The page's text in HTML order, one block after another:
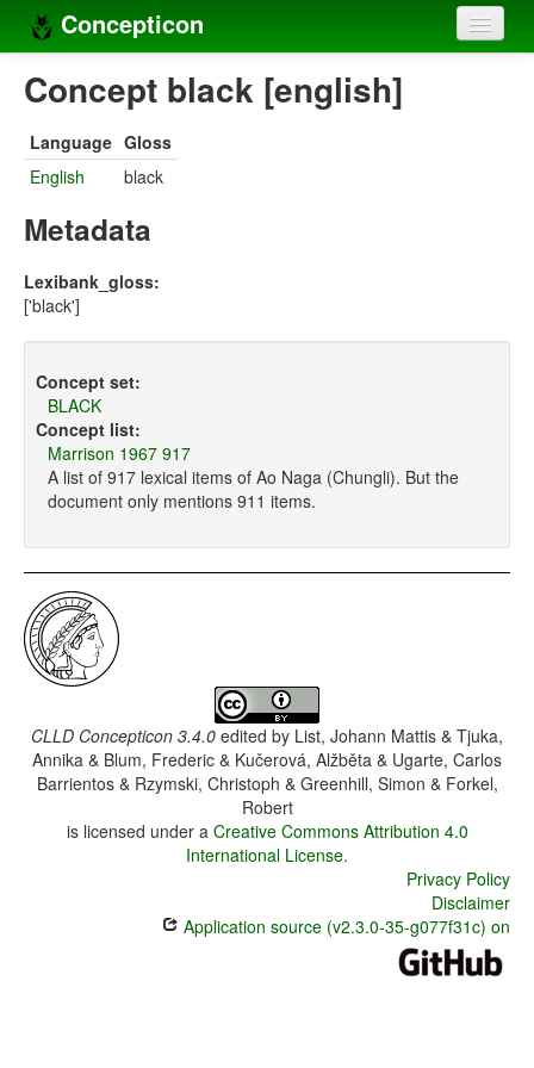
Concepticon
Home
Concept sets
Concept lists
Compilers
Concept black [english]
Language Gloss
English
black
Metadata
Lexibank_gloss:
['black']
Concept set:
BLACK
Concept list:
Marrison 1967 917
A list of 917 lexical items of Ao Naga (Chungli). But the
document only mentions 911 items.
CLLD Concepticon 3.4.0 edited by List, Johann Mattis & Tjuka,
Annika & Blum, Frederic & Kučerová, Alžběta & Ugarte, Carlos
Barrientos & Rzymski, Christoph & Greenhill, Simon & Forkel,
Robert
is licensed under a Creative Commons Attribution 4.0
International License.
Privacy Policy
Disclaimer
Application source (v2.3.0-35-g077f31c) on